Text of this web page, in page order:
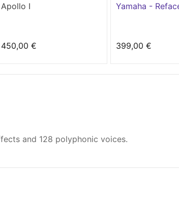
Apollo I
450,00 €
Yamaha -
399,00 €
and 128 polyphonic voices.